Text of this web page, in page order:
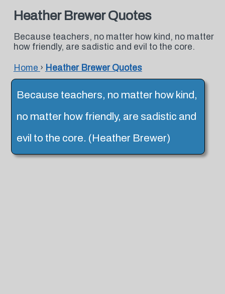
Heather Brewer Quotes
Because teachers, no matter how kind, no matter
how friendly, are sadistic and evil to the core.
Home › Heather Brewer Quotes
Because teachers, no matter how kind,
no matter how friendly, are sadistic and
evil to the core. (Heather Brewer)